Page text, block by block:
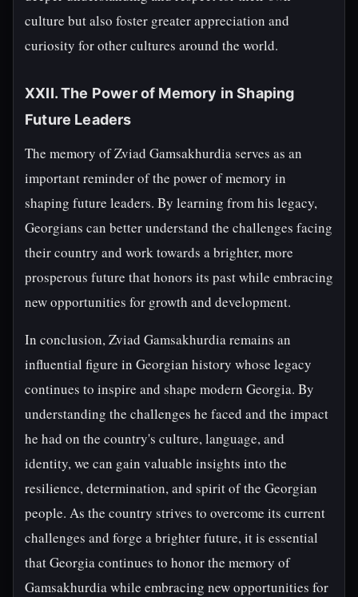
culture but also foster greater appreciation and
curiosity for other cultures around the world.
XXII. The Power of Memory in Shaping
Future Leaders
The memory of Zviad Gamsakhurdia serves as an
important reminder of the power of memory in
shaping future leaders. By learning from his legacy,
Georgians can better understand the challenges facing
their country and work towards a brighter, more
prosperous future that honors its past while embracing
new opportunities for growth and development.
In conclusion, Zviad Gamsakhurdia remains an
influential figure in Georgian history whose legacy
continues to inspire and shape modern Georgia. By
understanding the challenges he faced and the impact
he had on the country's culture, language, and
identity, we can gain valuable insights into the
resilience, determination, and spirit of the Georgian
people. As the country strives to overcome its current
challenges and forge a brighter future, it is essential
that Georgia continues to honor the memory of
Gamsakhurdia while embracing new opportunities for